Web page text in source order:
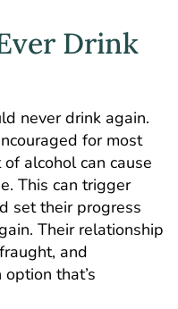
Drink
never drink again.
for most
alcohol can cause
This can trigger
set their progress
Their relationship
and
that’s